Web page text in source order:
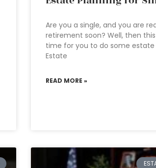
Are you a single, and you are
retirement soon? Well, then
time for you to do some estate
Estate
READ MORE »